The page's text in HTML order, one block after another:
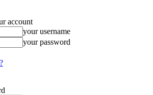
account
your username
your password